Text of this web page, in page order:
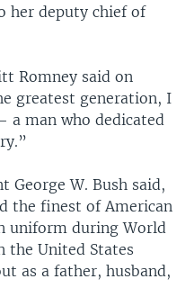
her deputy chief of
Romney said on
greatest generation, I
a man who dedicated
George W. Bush said,
the finest of American
uniform during World
the United States
as a father, husband,